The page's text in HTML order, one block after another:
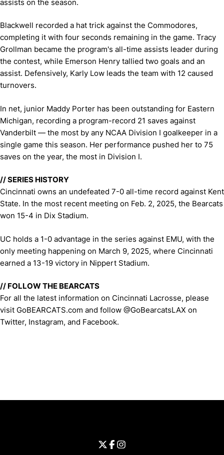
assists on the season.
Blackwell recorded a hat trick against the Commodores,
completing it with four seconds remaining in the game. Tracy
Grollman became the program's all-time assists leader during
the contest, while Emerson Henry tallied two goals and an
assist. Defensively, Karly Low leads the team with 12 caused
turnovers.
In net, junior Maddy Porter has been outstanding for Eastern
Michigan, recording a program-record 21 saves against
Vanderbilt — the most by any NCAA Division I goalkeeper in a
single game this season. Her performance pushed her to 75
saves on the year, the most in Division I.
// SERIES HISTORY
Cincinnati owns an undefeated 7-0 all-time record against Kent
State. In the most recent meeting on Feb. 2, 2025, the Bearcats
won 15-4 in Dix Stadium.
UC holds a 1-0 advantage in the series against EMU, with the
only meeting happening on March 9, 2025, where Cincinnati
earned a 13-19 victory in Nippert Stadium.
// FOLLOW THE BEARCATS
For all the latest information on Cincinnati Lacrosse, please
visit GoBEARCATS.com and follow @GoBearcatsLAX on
Twitter, Instagram, and Facebook.
Opens in a new window
Opens in a new window
University of Cincinnati - Twitter
Opens in a new window
University of Cincinnati -
Opens in a new window
University of Cincinnati -